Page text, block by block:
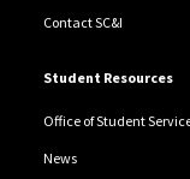
Contact SC&I
Student Resources
Office of Student
News